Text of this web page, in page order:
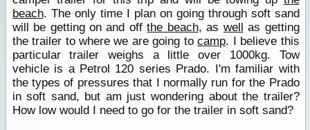
beach. The only time I plan on going through soft sand
will be getting on and offthe beach, as well as getting
the trailer to where we are going tocamp. I believe this
particular trailer weighs a little over 1000kg. Tow
vehicle is a Petrol 120 series Prado. I'm familiar with
the types of pressures that I normally run for the Prado
in soft sand, but am just wondering about the trailer?
How low would I need to go for the trailer in soft sand?